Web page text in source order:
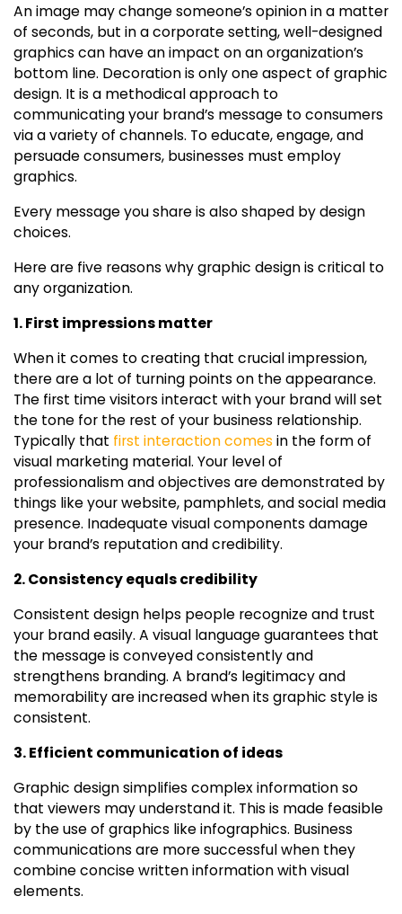
An image may change someone’s opinion in a matter
of seconds, but in a corporate setting, well-designed
graphics can have an impact on an organization’s
bottom line. Decoration is only one aspect of graphic
design. It is a methodical approach to
communicating your brand’s message to consumers
via a variety of channels. To educate, engage, and
persuade consumers, businesses must employ
graphics.
Every message you share is also shaped by design
choices.
Here are five reasons why graphic design is critical to
any organization.
1. First impressions matter
When it comes to creating that crucial impression,
there are a lot of turning points on the appearance.
The first time visitors interact with your brand will set
the tone for the rest of your business relationship.
Typically that first interaction comesin the form of
visual marketing material. Your level of
professionalism and objectives are demonstrated by
things like your website, pamphlets, and social media
presence. Inadequate visual components damage
your brand’s reputation and credibility.
2. Consistency equals credibility
Consistent design helps people recognize and trust
your brand easily. A visual language guarantees that
the message is conveyed consistently and
strengthens branding. A brand’s legitimacy and
memorability are increased when its graphic style is
consistent.
3. Efficient communication of ideas
Graphic design simplifies complex information so
that viewers may understand it. This is made feasible
by the use of graphics like infographics. Business
communications are more successful when they
combine concise written information with visual
elements.